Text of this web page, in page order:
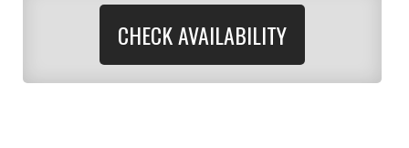
CHECK AVAILABILITY